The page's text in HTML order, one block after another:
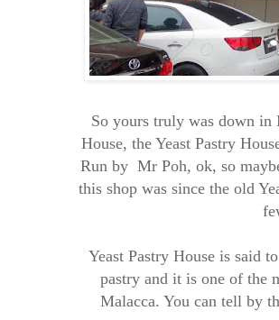
So yours truly was down in
House, the Yeast Pastry
Run by Mr Poh, ok, so
this shop was since the old
Yeast Pastry House is said
pastry and it is one of the
Malacca. You can tell by